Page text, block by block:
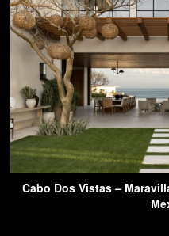
Cabo Dos Vistas –